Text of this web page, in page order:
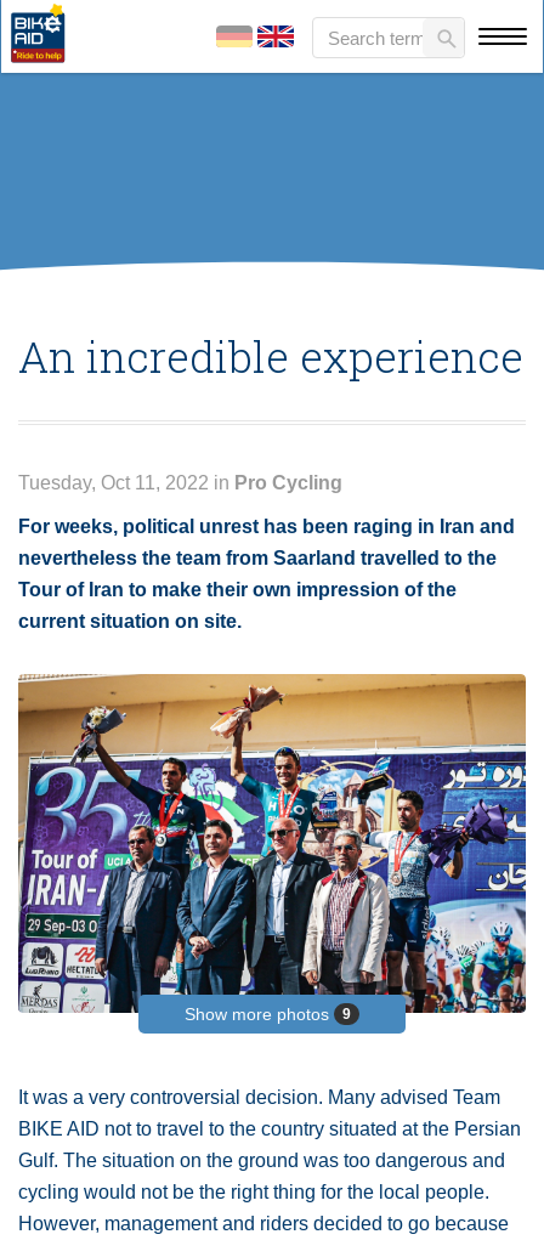
An incredible experience
Tuesday, Oct 11, 2022 in Pro Cycling
For weeks, political unrest has been raging in Iran and
nevertheless the team from Saarland travelled to the
Tour of Iran to make their own impression of the
current situation on site.
Show more photos 9
It was a very controversial decision. Many advised Team
BIKE AID not to travel to the country situated at the Persian
Gulf. The situation on the ground was too dangerous and
cycling would not be the right thing for the local people.
However, management and riders decided to go because